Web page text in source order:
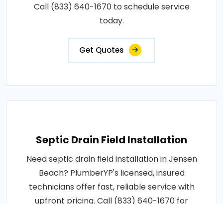
Call (833) 640-1670 to schedule service
today.
Get Quotes
Septic Drain Field Installation
Need septic drain field installation in Jensen
Beach? PlumberYP's licensed, insured
technicians offer fast, reliable service with
upfront pricing. Call (833) 640-1670 for